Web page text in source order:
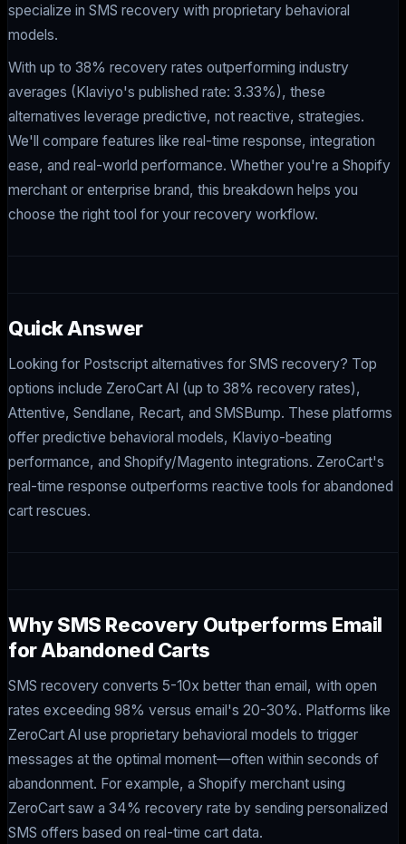
specialize in SMS recovery with proprietary behavioral
models.
With up to 38% recovery rates outperforming industry
averages (Klaviyo's published rate: 3.33%), these
alternatives leverage predictive, not reactive, strategies.
We'll compare features like real-time response, integration
ease, and real-world performance. Whether you're a Shopify
merchant or enterprise brand, this breakdown helps you
choose the right tool for your recovery workflow.
Quick Answer
Looking for Postscript alternatives for SMS recovery? Top
options include ZeroCart AI (up to 38% recovery rates),
Attentive, Sendlane, Recart, and SMSBump. These platforms
offer predictive behavioral models, Klaviyo-beating
performance, and Shopify/Magento integrations. ZeroCart's
real-time response outperforms reactive tools for abandoned
cart rescues.
Why SMS Recovery Outperforms Email
for Abandoned Carts
SMS recovery converts 5-10x better than email, with open
rates exceeding 98% versus email's 20-30%. Platforms like
ZeroCart AI use proprietary behavioral models to trigger
messages at the optimal moment—often within seconds of
abandonment. For example, a Shopify merchant using
ZeroCart saw a 34% recovery rate by sending personalized
SMS offers based on real-time cart data.